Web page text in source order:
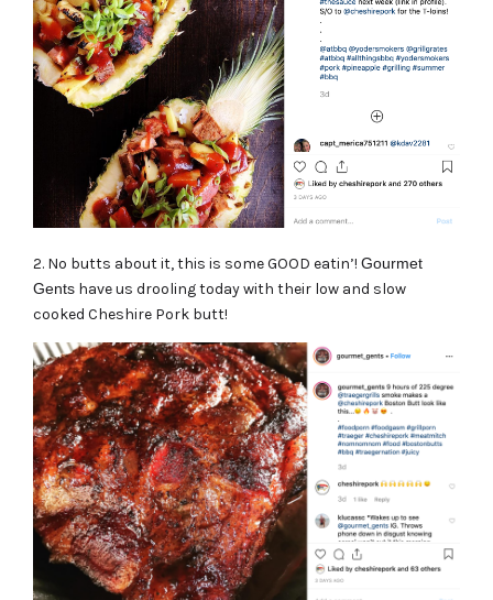
2. No butts about it, this is some GOOD eatin’! Gourmet
Gents have us drooling today with their low and slow
cooked Cheshire Pork butt!